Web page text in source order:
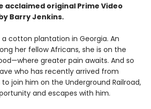
acclaimed original Prime Video
Barry Jenkins.
a cotton plantation in Georgia. An
her fellow Africans, she is on the
greater pain awaits. And so
who has recently arrived from
to join him on the Underground Railroad,
and escapes with him.